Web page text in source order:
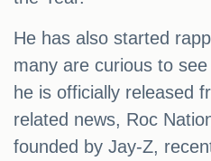
He has also started
many are curious to
he is officially released
related news, Roc
founded by Jay-Z,